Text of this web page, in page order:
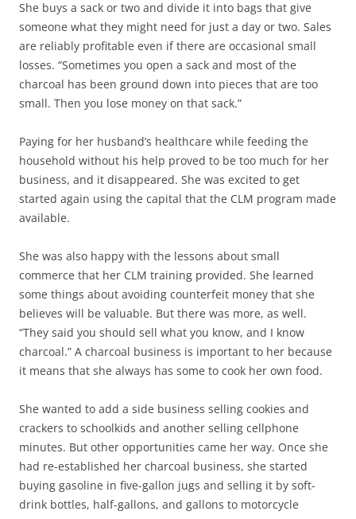
She buys a sack or two and divide it into bags that give
someone what they might need for just a day or two. Sales
are reliably profitable even if there are occasional small
losses. “Sometimes you open a sack and most of the
charcoal has been ground down into pieces that are too
small. Then you lose money on that sack.”
Paying for her husband’s healthcare while feeding the
household without his help proved to be too much for her
business, and it disappeared. She was excited to get
started again using the capital that the CLM program made
available.
She was also happy with the lessons about small
commerce that her CLM training provided. She learned
some things about avoiding counterfeit money that she
believes will be valuable. But there was more, as well.
“They said you should sell what you know, and I know
charcoal.” A charcoal business is important to her because
it means that she always has some to cook her own food.
She wanted to add a side business selling cookies and
crackers to schoolkids and another selling cellphone
minutes. But other opportunities came her way. Once she
had re-established her charcoal business, she started
buying gasoline in five-gallon jugs and selling it by soft-
drink bottles, half-gallons, and gallons to motorcycle